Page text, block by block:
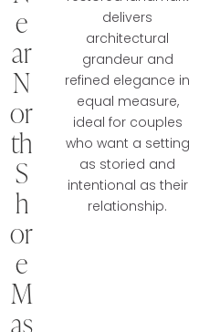
e
ar
N
or
th
S
h
or
e
M
as
delivers
architectural
grandeur and
refined elegance in
equal measure,
ideal for couples
who want a setting
as storied and
intentional as their
relationship.